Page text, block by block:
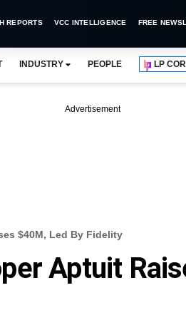
REPORTS VCC INTELLIGENCE FREE
INDUSTRY PEOPLE LP
Advertisement
$40M, Led By Fidelity
Aptuit